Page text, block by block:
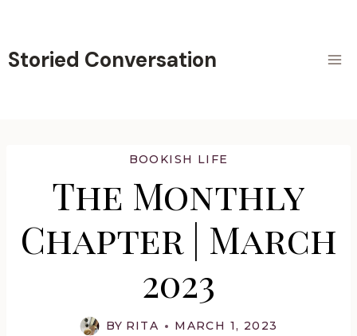
content
Storied Conversation
BOOKISH LIFE
The Monthly
Chapter | March
2023
BY RITA MARCH 1, 2023